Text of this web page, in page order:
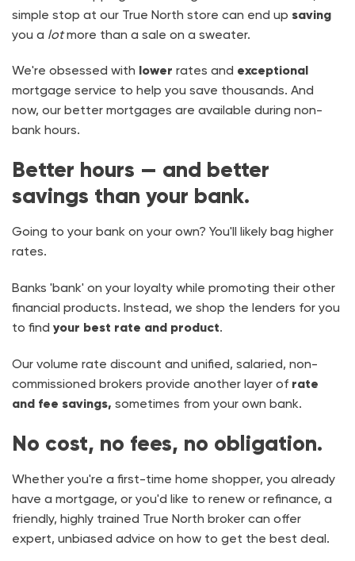
simple stop at our True North store can end up saving
you a lotmore than a sale on a sweater.
We're obsessed with lower rates and exceptional
mortgage service to help you save thousands. And
now, our better mortgages are available during non-
bank hours.
Better hours — and better
savings than your bank.
Going to your bank on your own? You'll likely bag higher
rates.
Banks 'bank' on your loyalty while promoting their other
financial products. Instead, we shop the lenders for you
to find your best rate and product.
Our volume rate discount and unified, salaried, non-
commissioned brokers provide another layer of rate
and fee savings, sometimes from your own bank.
No cost, no fees, no obligation.
Whether you're a first-time home shopper, you already
have a mortgage, or you'd like to renew or refinance, a
friendly, highly trained True North broker can offer
expert, unbiased advice on how to get the best deal.